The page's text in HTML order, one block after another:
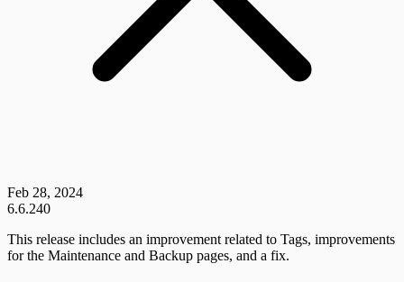
Feb 28, 2024
6.6.240
This release includes an improvement related to Tags, improvements
for the Maintenance and Backup pages, and a fix.